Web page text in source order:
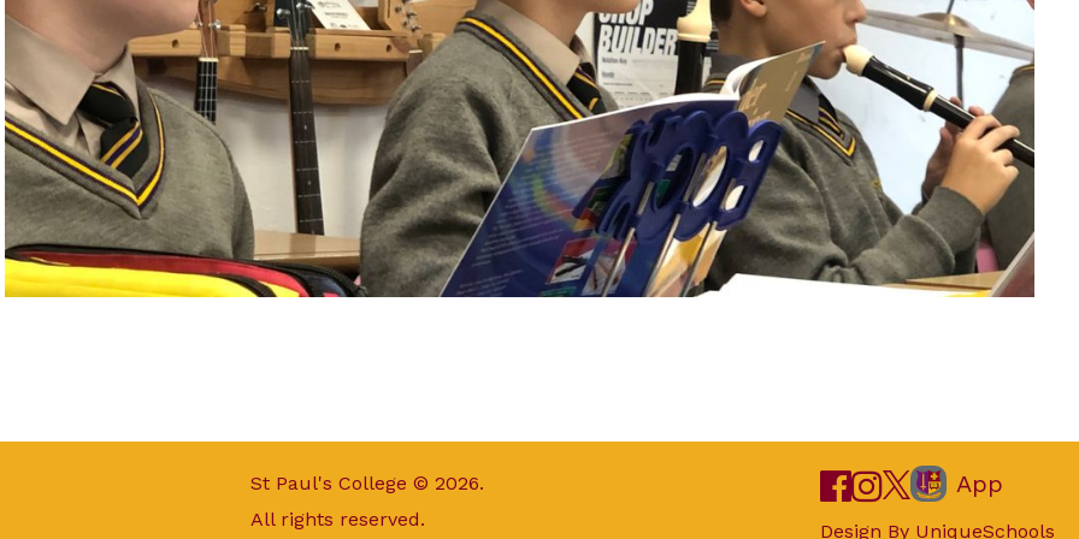
St Paul's College © 2026.
All rights reserved.
App
Design By UniqueSchools